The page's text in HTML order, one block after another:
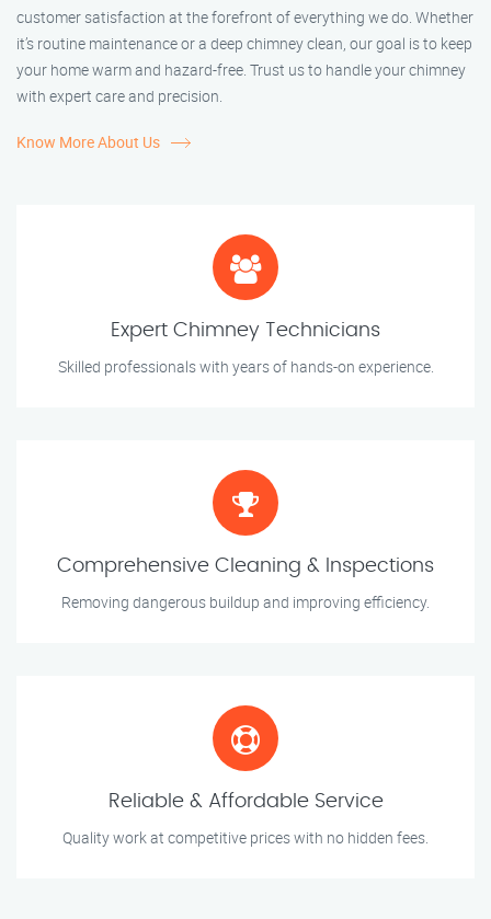
customer satisfaction at the forefront of everything we do. Whether
it’s routine maintenance or a deep chimney clean, our goal is to keep
your home warm and hazard-free. Trust us to handle your chimney
with expert care and precision.
Know More About Us
Expert Chimney Technicians
Skilled professionals with years of hands-on experience.
Comprehensive Cleaning & Inspections
Removing dangerous buildup and improving efficiency.
Reliable & Affordable Service
Quality work at competitive prices with no hidden fees.